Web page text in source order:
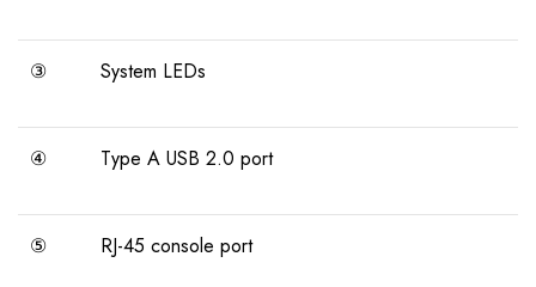
③ System LEDs
④ Type A USB 2.0 port
⑤ RJ-45 console port